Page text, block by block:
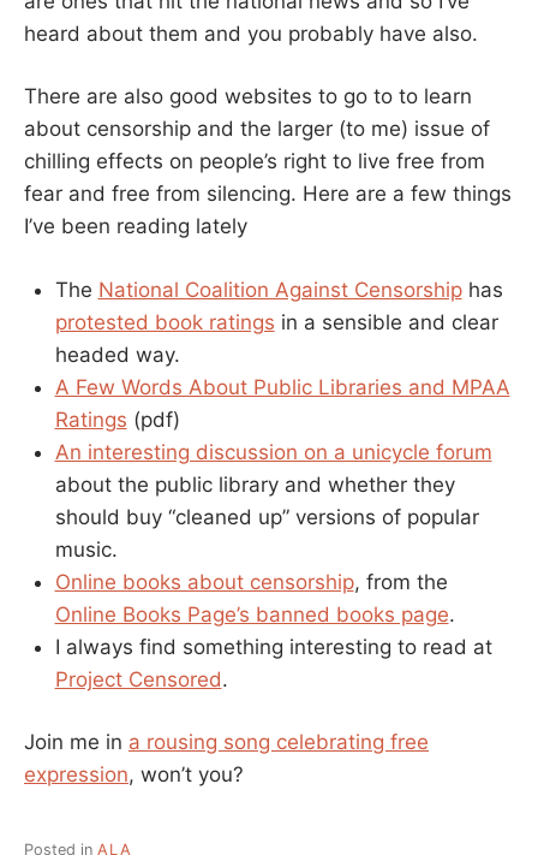
heard about them and you probably have also.
There are also good websites to go to to learn
about censorship and the larger (to me) issue of
chilling effects on people’s right to live free from
fear and free from silencing. Here are a few things
I’ve been reading lately
The National Coalition Against Censorshiphas
protested book ratings in a sensible and clear
headed way.
A Few Words About Public Libraries and MPAA
Ratings (pdf)
An interesting discussion on a unicycle forum
about the public library and whether they
should buy “cleaned up” versions of popular
music.
Online books about censorship, from the
Online Books Page’s banned books page.
I always find something interesting to read at
Project Censored.
Join me in a rousing song celebrating free
expression, won’t you?
Posted in ALA